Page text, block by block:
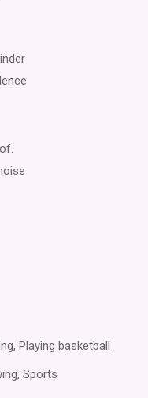
Playing basketball
Sports